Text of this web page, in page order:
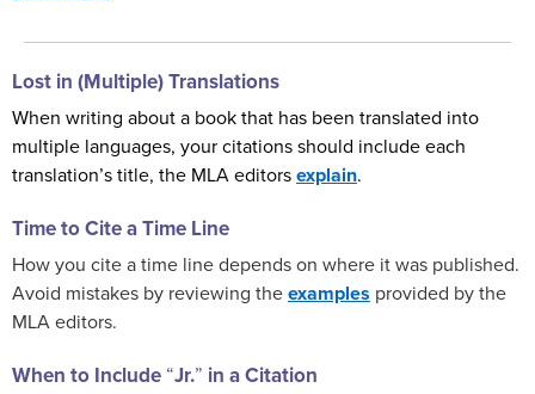
Lost in (Multiple) Translations
When writing about a book that has been translated into
multiple languages, your citations should include each
translation’s title, the MLA editors explain.
Time to Cite a Time Line
How you cite a time line depends on where it was published.
Avoid mistakes by reviewing the examples provided by the
MLA editors.
When to Include “Jr.” in a Citation